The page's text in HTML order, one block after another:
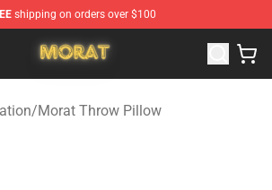
shipping on orders over $100
Morat Merchandise Store
/Morat Throw Pillow